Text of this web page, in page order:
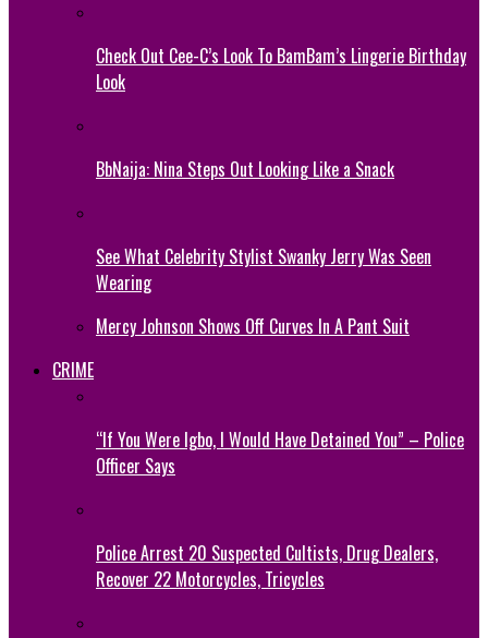
Check Out Cee-C’s Look To BamBam’s Lingerie Birthday
Look
BbNaija: Nina Steps Out Looking Like a Snack
See What Celebrity Stylist Swanky Jerry Was Seen
Wearing
Mercy Johnson Shows Off Curves In A Pant Suit
CRIME
“If You Were Igbo, I Would Have Detained You” – Police
Officer Says
Police Arrest 20 Suspected Cultists, Drug Dealers,
Recover 22 Motorcycles, Tricycles